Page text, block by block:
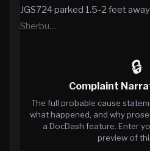
JGS724 parked 1.5-2 feet
Sherbu…
🔒
Complaint
The full probable cause
what happened, and why
a DocDash feature. Enter
preview of